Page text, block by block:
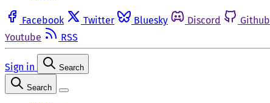
Facebook Twitter Bluesky Discord Github
Youtube
RSS
Sign in Search
Search